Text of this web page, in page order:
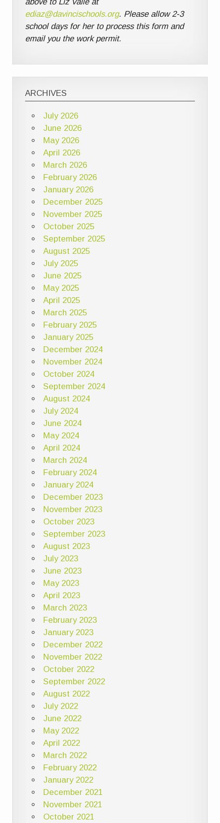
ediaz@davincischools.org. Please allow 2-3
school days for her to process this form and
email you the work permit.
ARCHIVES
July 2026
June 2026
May 2026
April 2026
March 2026
February 2026
January 2026
December 2025
November 2025
October 2025
September 2025
August 2025
July 2025
June 2025
May 2025
April 2025
March 2025
February 2025
January 2025
December 2024
November 2024
October 2024
September 2024
August 2024
July 2024
June 2024
May 2024
April 2024
March 2024
February 2024
January 2024
December 2023
November 2023
October 2023
September 2023
August 2023
July 2023
June 2023
May 2023
April 2023
March 2023
February 2023
January 2023
December 2022
November 2022
October 2022
September 2022
August 2022
July 2022
June 2022
May 2022
April 2022
March 2022
February 2022
January 2022
December 2021
November 2021
October 2021